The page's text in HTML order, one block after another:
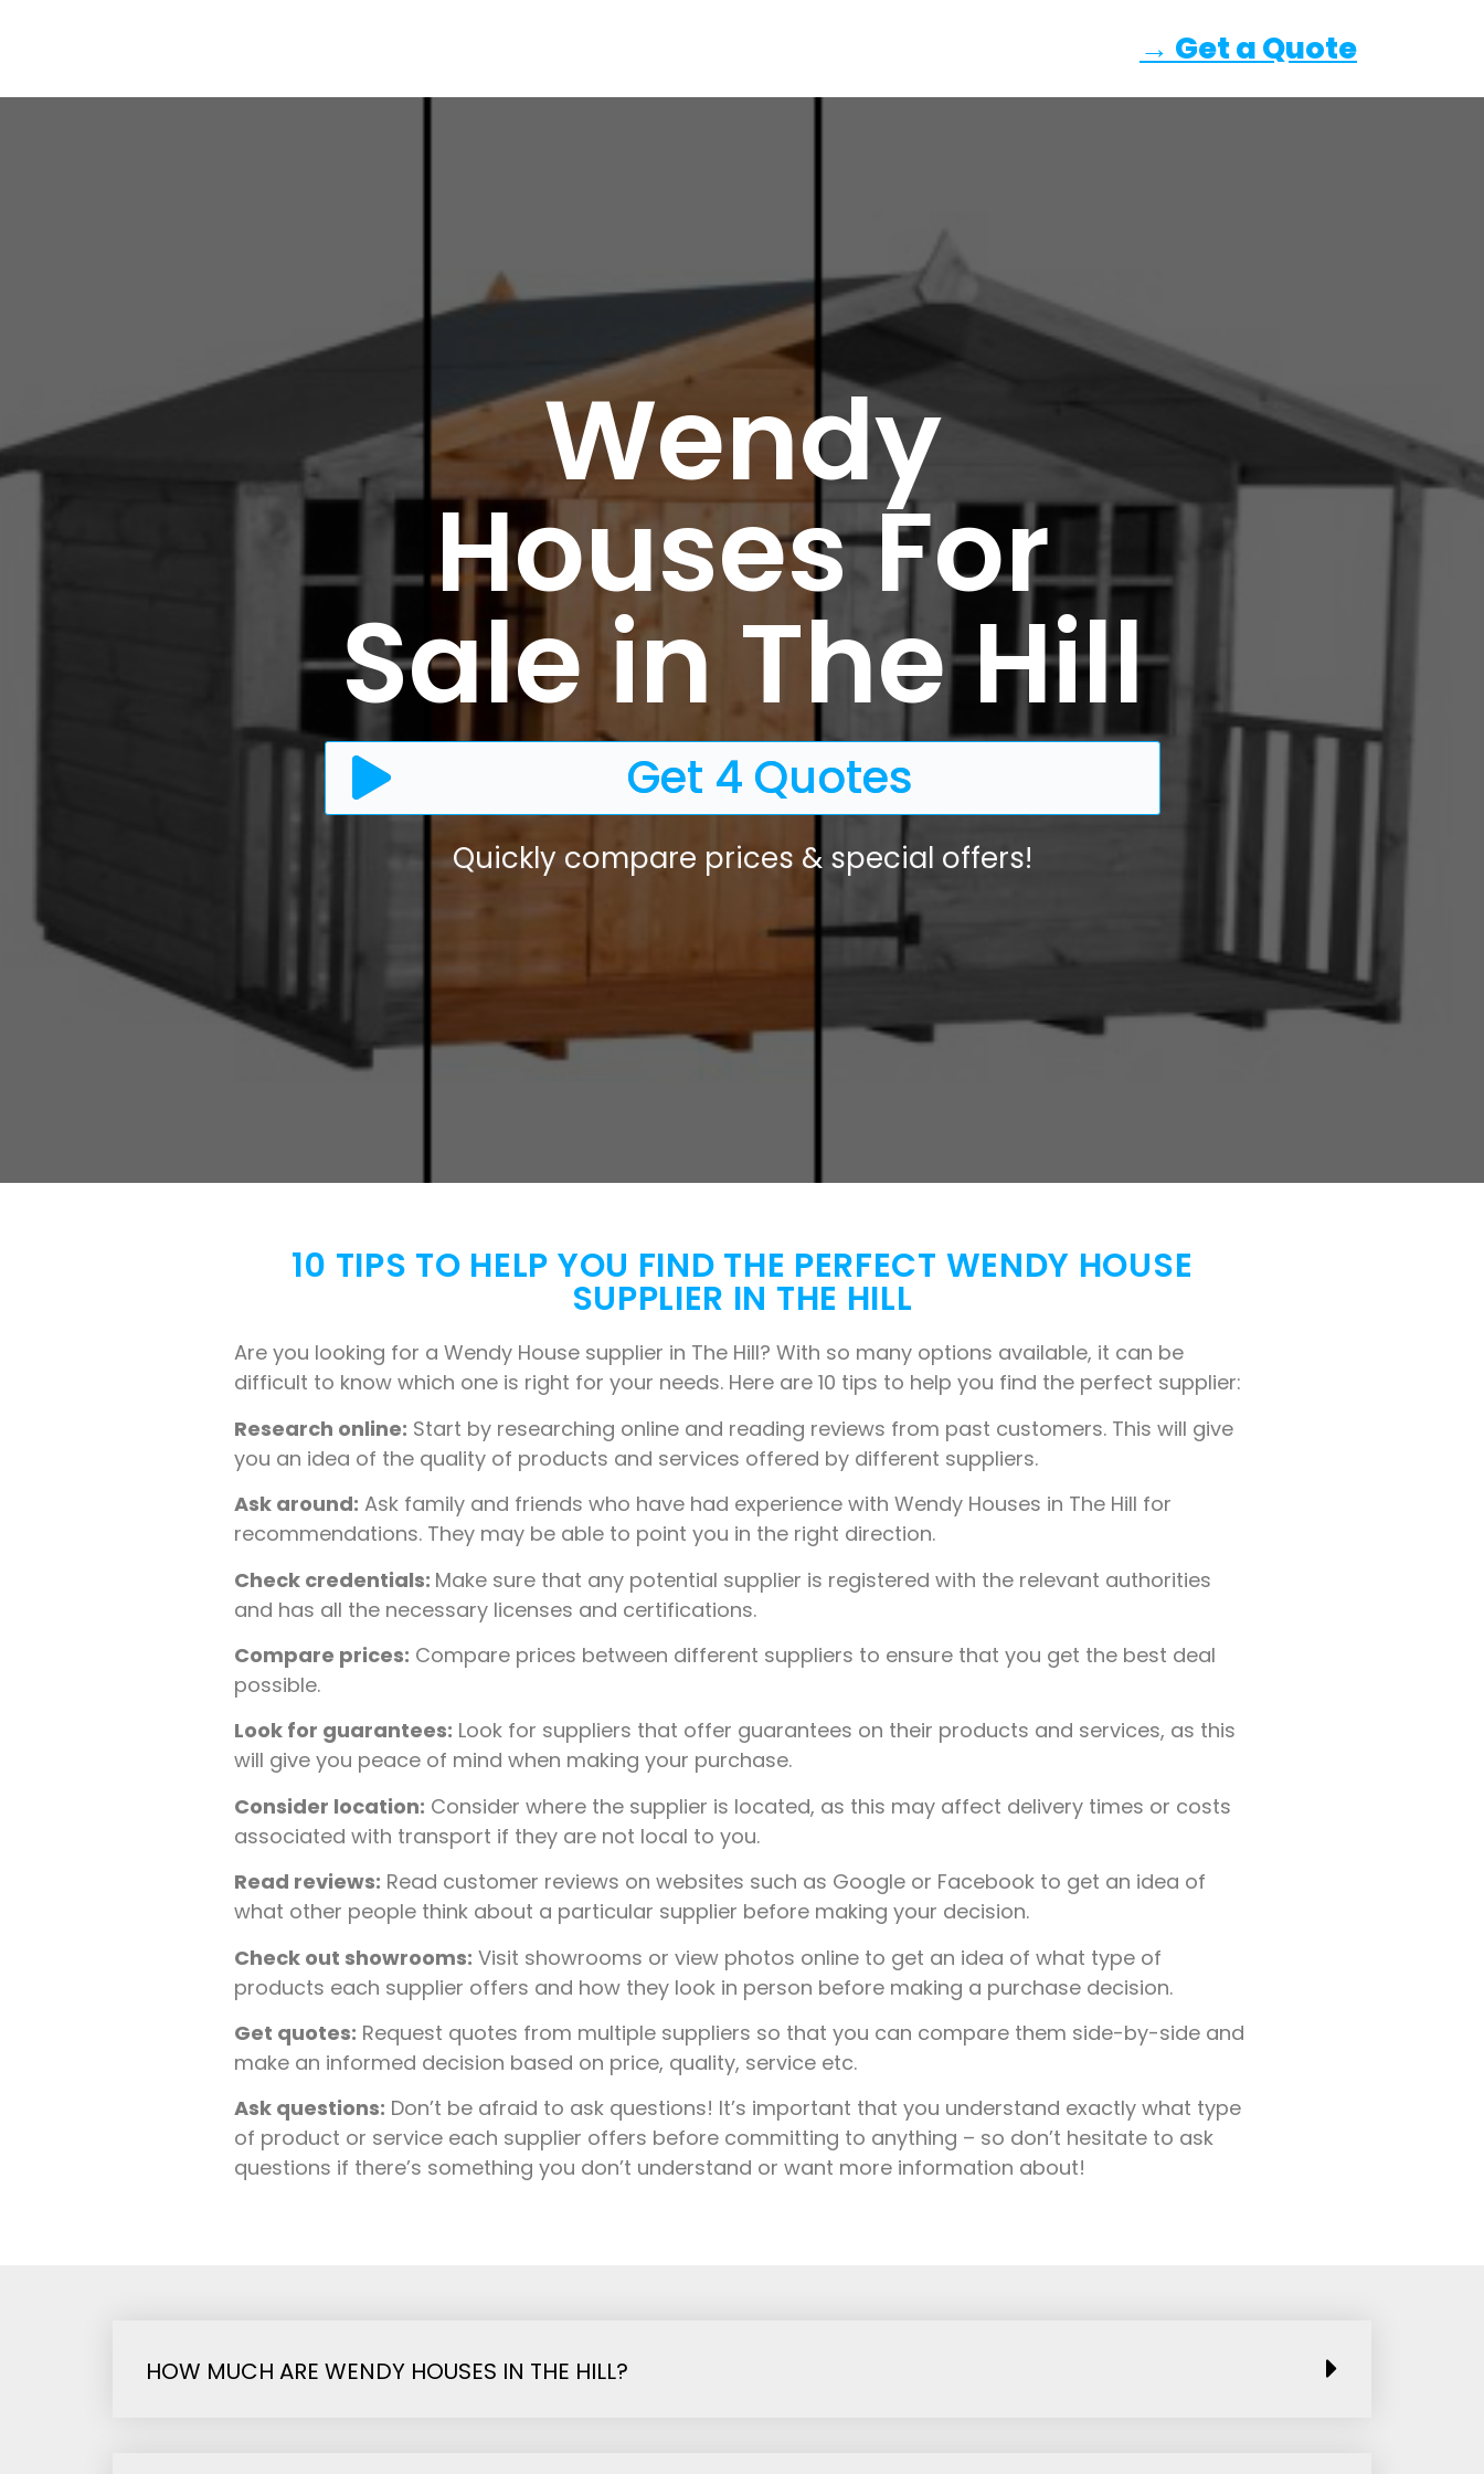
→ Get a Quote
Wendy
Houses For
Sale in The Hill
Get 4 Quotes
Quickly compare prices & special offers!
10 TIPS TO HELP YOU FIND THE PERFECT WENDY HOUSE
SUPPLIER IN THE HILL
Are you looking for a Wendy House supplier in The Hill? With so many options available, it can be
difficult to know which one is right for your needs. Here are 10 tips to help you find the perfect supplier:
Research online: Start by researching online and reading reviews from past customers. This will give
you an idea of the quality of products and services offered by different suppliers.
Ask around: Ask family and friends who have had experience with Wendy Houses in The Hill for
recommendations. They may be able to point you in the right direction.
Check credentials: Make sure that any potential supplier is registered with the relevant authorities
and has all the necessary licenses and certifications.
Compare prices: Compare prices between different suppliers to ensure that you get the best deal
possible.
Look for guarantees: Look for suppliers that offer guarantees on their products and services, as this
will give you peace of mind when making your purchase.
Consider location: Consider where the supplier is located, as this may affect delivery times or costs
associated with transport if they are not local to you.
Read reviews: Read customer reviews on websites such as Google or Facebook to get an idea of
what other people think about a particular supplier before making your decision.
Check out showrooms: Visit showrooms or view photos online to get an idea of what type of
products each supplier offers and how they look in person before making a purchase decision.
Get quotes: Request quotes from multiple suppliers so that you can compare them side-by-side and
make an informed decision based on price, quality, service etc.
Ask questions: Don’t be afraid to ask questions! It’s important that you understand exactly what type
of product or service each supplier offers before committing to anything – so don’t hesitate to ask
questions if there’s something you don’t understand or want more information about!
HOW MUCH ARE WENDY HOUSES IN THE HILL?